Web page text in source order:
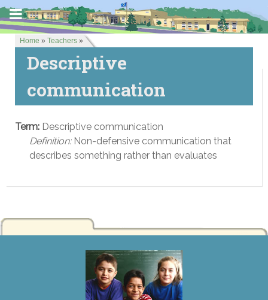
Home » Teachers »
Descriptive
communication
Term: Descriptive communication
Definition:Non-defensive communication that
describes something rather than evaluates